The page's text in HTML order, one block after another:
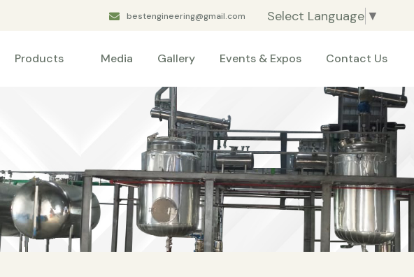
bestengineering@gmail.com Select Language ▼
Products Media Gallery Events & Expos Contact Us